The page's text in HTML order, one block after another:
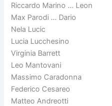
Riccardo Marino … Leon
Max Parodi … Dario
Nela Lucic
Lucia Lucchesino
Virginia Barrett
Leo Mantovani
Massimo Caradonna
Federico Cesareo
Matteo Andreotti